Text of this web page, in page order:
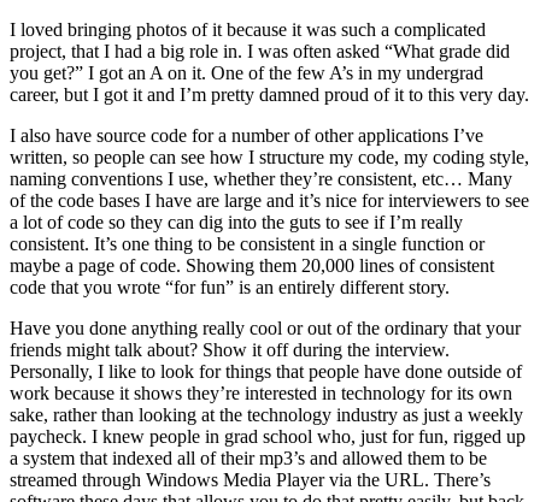
I loved bringing photos of it because it was such a complicated
project, that I had a big role in. I was often asked “What grade did
you get?” I got an A on it. One of the few A’s in my undergrad
career, but I got it and I’m pretty damned proud of it to this very day.
I also have source code for a number of other applications I’ve
written, so people can see how I structure my code, my coding style,
naming conventions I use, whether they’re consistent, etc… Many
of the code bases I have are large and it’s nice for interviewers to see
a lot of code so they can dig into the guts to see if I’m really
consistent. It’s one thing to be consistent in a single function or
maybe a page of code. Showing them 20,000 lines of consistent
code that you wrote “for fun” is an entirely different story.
Have you done anything really cool or out of the ordinary that your
friends might talk about? Show it off during the interview.
Personally, I like to look for things that people have done outside of
work because it shows they’re interested in technology for its own
sake, rather than looking at the technology industry as just a weekly
paycheck. I knew people in grad school who, just for fun, rigged up
a system that indexed all of their mp3’s and allowed them to be
streamed through Windows Media Player via the URL. There’s